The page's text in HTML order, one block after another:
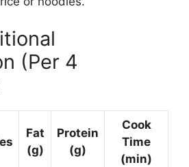
(Per 4
Fat
(g)
Protein
(g)
Cook
Time
(min)